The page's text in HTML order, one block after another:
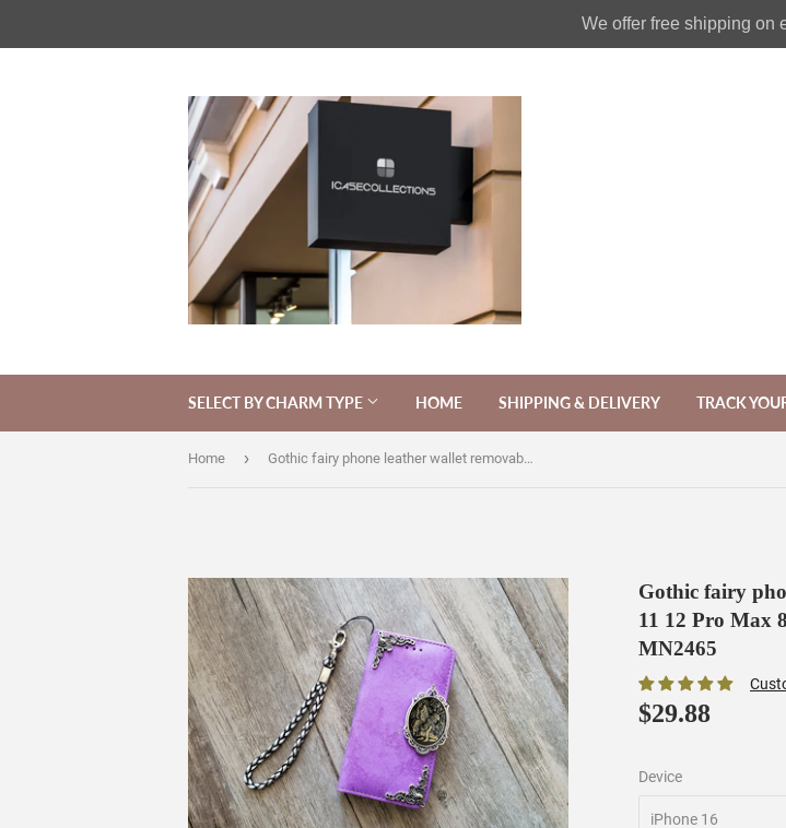
We offer free shipping on
SELECT BY CHARM TYPE HOME SHIPPING & DELIVERY TRACK
Home › Gothic fairy phone leather wallet removable case for iPhone X XS XR 11 12 Pro Max 8 7 6 6s Galaxy S21 S20 S10 S9 Note 20 8 9 10 Plus MN2465
Gothic fairy
11 12 Pro Max
MN2465
$29.88
Device